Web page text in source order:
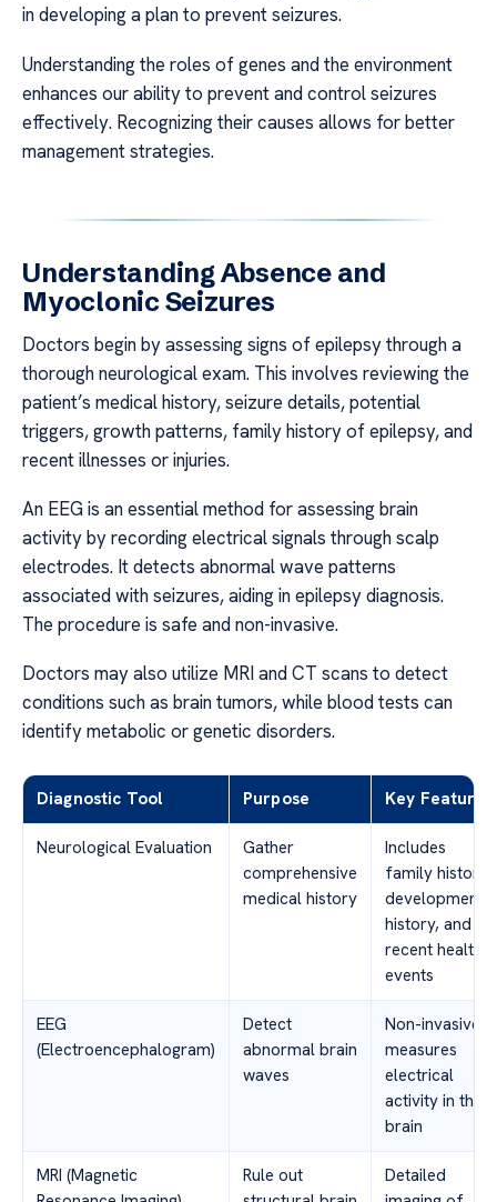
in developing a plan to prevent seizures.
Understanding the roles of genes and the environment
enhances our ability to prevent and control seizures
effectively. Recognizing their causes allows for better
management strategies.
Understanding Absence and
Myoclonic Seizures
Doctors begin by assessing signs of epilepsy through a
thorough neurological exam. This involves reviewing the
patient’s medical history, seizure details, potential
triggers, growth patterns, family history of epilepsy, and
recent illnesses or injuries.
An EEG is an essential method for assessing brain
activity by recording electrical signals through scalp
electrodes. It detects abnormal wave patterns
associated with seizures, aiding in epilepsy diagnosis.
The procedure is safe and non-invasive.
Doctors may also utilize MRI and CT scans to detect
conditions such as brain tumors, while blood tests can
identify metabolic or genetic disorders.
Diagnostic Tool Purpose Key Features
Neurological Evaluation
Gather
comprehensive
medical history
Includes
family history,
developmental
history, and
recent health
events
EEG
(Electroencephalogram)
Detect
abnormal brain
waves
Non-invasive,
measures
electrical
activity in the
brain
MRI (Magnetic
Rule out
Detailed